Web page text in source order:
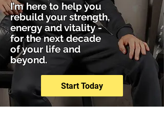
I’m here to help you
rebuild your strength,
energy and vitality -
for the next decade
of your life and
beyond.
Start Today